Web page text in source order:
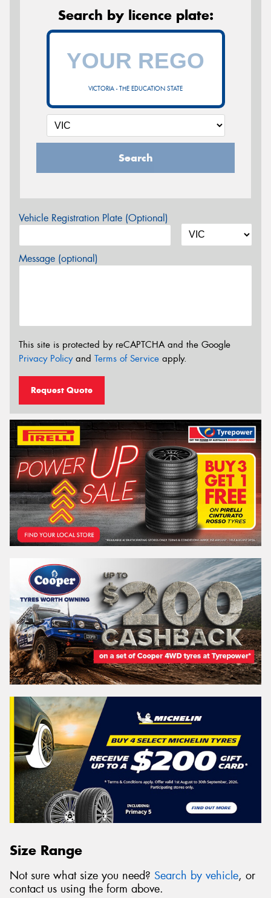
Search by licence plate:
VICTORIA - THE EDUCATION STATE
Search
Vehicle Registration Plate (Optional)
Message (optional)
This site is protected by reCAPTCHA and the Google
Privacy Policyand Terms of Service apply.
Request Quote
Size Range
Not sure what size you need? Search by vehicle, or
contact us using the form above.